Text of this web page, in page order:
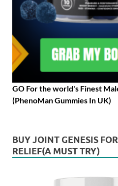
GO For the world's Finest
(PhenoMan Gummies In UK)
BUY JOINT GENESIS
RELIEF(A MUST TRY)